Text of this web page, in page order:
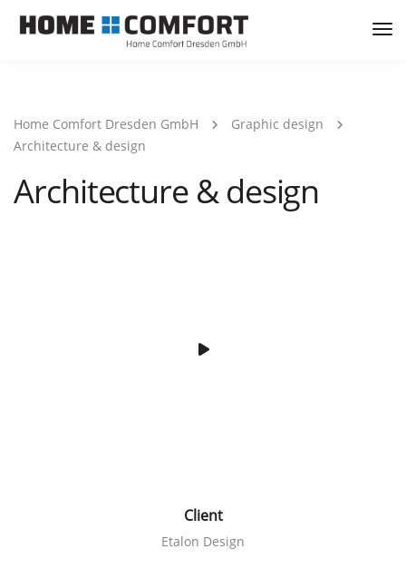
Home Comfort Dresden GmbH
Graphic design
Architecture & design
Architecture & design
Client
Etalon Design